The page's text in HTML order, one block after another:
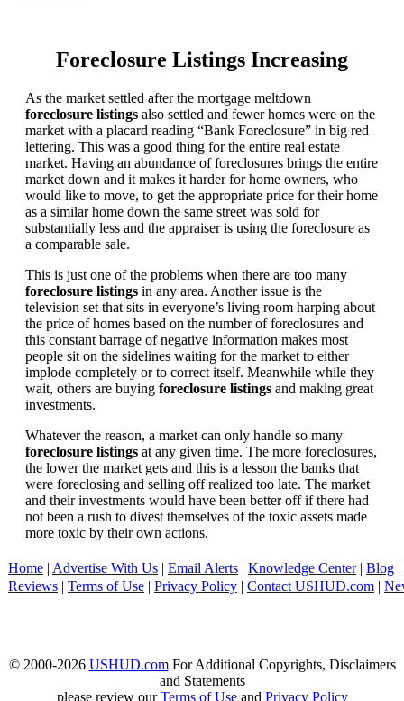
Foreclosure Listings Increasing
As the market settled after the mortgage meltdown
foreclosure listings also settled and fewer homes were on the
market with a placard reading “Bank Foreclosure” in big red
lettering. This was a good thing for the entire real estate
market. Having an abundance of foreclosures brings the entire
market down and it makes it harder for home owners, who
would like to move, to get the appropriate price for their home
as a similar home down the same street was sold for
substantially less and the appraiser is using the foreclosure as
a comparable sale.
This is just one of the problems when there are too many
foreclosure listings in any area. Another issue is the
television set that sits in everyone’s living room harping about
the price of homes based on the number of foreclosures and
this constant barrage of negative information makes most
people sit on the sidelines waiting for the market to either
implode completely or to correct itself. Meanwhile while they
wait, others are buying foreclosure listings and making great
investments.
Whatever the reason, a market can only handle so many
foreclosure listings at any given time. The more foreclosures,
the lower the market gets and this is a lesson the banks that
were foreclosing and selling off realized too late. The market
and their investments would have been better off if there had
not been a rush to divest themselves of the toxic assets made
more toxic by their own actions.
Home | Advertise With Us | Email Alerts | Knowledge Center| Blog |
Reviews | Terms of Use | Privacy Policy | Contact USHUD.com |
© 2000-2026 USHUD.comFor Additional Copyrights, Disclaimers
and Statements
please review ourTerms of Useand Privacy Policy